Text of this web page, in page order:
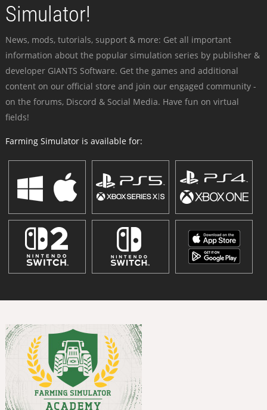
Simulator!
News, mods, tutorials, support & more: Get all important
information about the popular simulation series by publisher &
developer GIANTS Software. Get the games and additional
content on our official store and join our engaged community -
on the forums, Discord & Social Media. Have fun on virtual
fields!
Farming Simulator is available for: